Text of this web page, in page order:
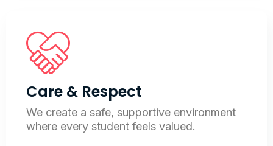
Care & Respect
We create a safe, supportive environment
where every student feels valued.